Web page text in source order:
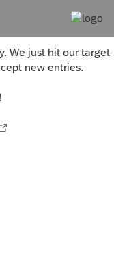
We just hit our target
new entries.